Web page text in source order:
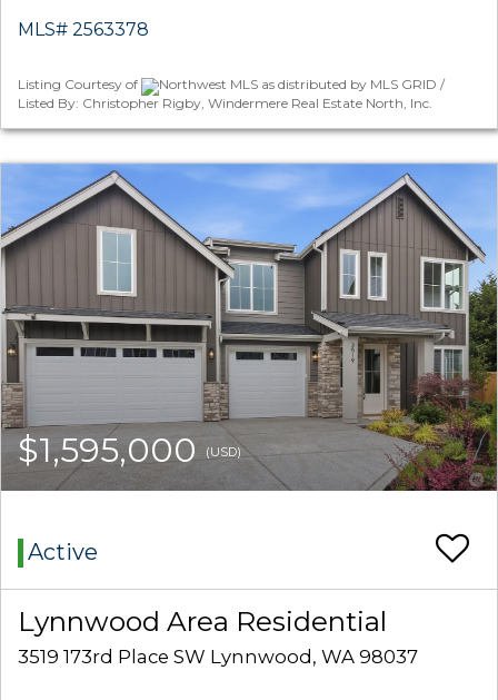
MLS# 2563378
Listing Courtesy of
Northwest MLS as distributed by MLS GRID /
Listed By: Christopher Rigby, Windermere Real Estate North, Inc.
$1,595,000 (USD)
Active
Lynnwood Area Residential
3519 173rd Place SW Lynnwood, WA 98037